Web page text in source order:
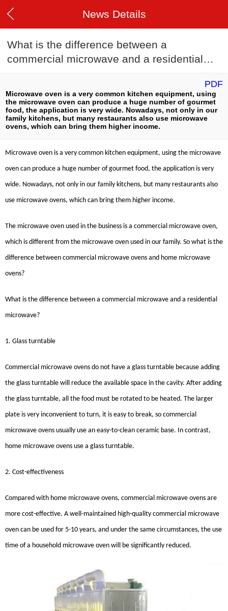
News Details
What is the difference between a
commercial microwave and a residential
PDF
Microwave oven is a very common kitchen equipment, using
the microwave oven can produce a huge number of gourmet
food, the application is very wide. Nowadays, not only in our
family kitchens, but many restaurants also use microwave
ovens, which can bring them higher income.
Microwave oven is a very common kitchen equipment, using the microwave
oven can produce a huge number of gourmet food, the application is very
wide. Nowadays, not only in our family kitchens, but many restaurants also
use microwave ovens, which can bring them higher income.
The microwave oven used in the business is a commercial microwave oven,
which is different from the microwave oven used in our family. So what is the
difference between commercial microwave ovens and home microwave
ovens?
What is the difference between a commercial microwave and a residential
microwave?
1. Glass turntable
Commercial microwave ovens do not have a glass turntable because adding
the glass turntable will reduce the available space in the cavity. After adding
the glass turntable, all the food must be rotated to be heated. The larger
plate is very inconvenient to turn, it is easy to break, so commercial
microwave ovens usually use an easy-to-clean ceramic base. In contrast,
home microwave ovens use a glass turntable.
2. Cost-effectiveness
Compared with home microwave ovens, commercial microwave ovens are
more cost-effective. A well-maintained high-quality commercial microwave
oven can be used for 5-10 years, and under the same circumstances, the use
time of a household microwave oven will be significantly reduced.